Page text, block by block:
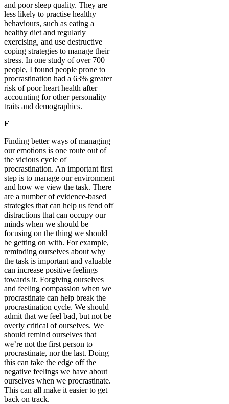
and poor sleep quality. They are
less likely to practise healthy
behaviours, such as eating a
healthy diet and regularly
exercising, and use destructive
coping strategies to manage their
stress. In one study of over 700
people, I found people prone to
procrastination had a 63% greater
risk of poor heart health after
accounting for other personality
traits and demographics.
F
Finding better ways of managing
our emotions is one route out of
the vicious cycle of
procrastination. An important first
step is to manage our environment
and how we view the task. There
are a number of evidence-based
strategies that can help us fend off
distractions that can occupy our
minds when we should be
focusing on the thing we should
be getting on with. For example,
reminding ourselves about why
the task is important and valuable
can increase positive feelings
towards it. Forgiving ourselves
and feeling compassion when we
procrastinate can help break the
procrastination cycle. We should
admit that we feel bad, but not be
overly critical of ourselves. We
should remind ourselves that
we’re not the first person to
procrastinate, nor the last. Doing
this can take the edge off the
negative feelings we have about
ourselves when we procrastinate.
This can all make it easier to get
back on track.